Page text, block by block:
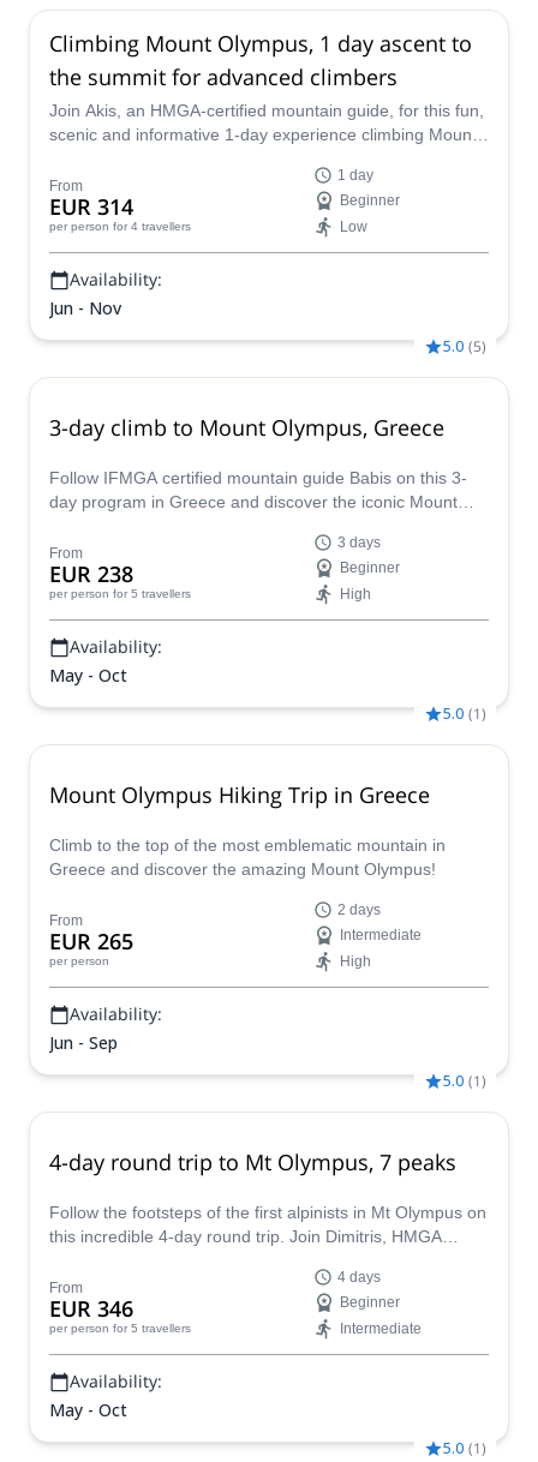
Oct,18 Oct,21 Oct,25 Oct
Climbing Mount Olympus, 1 day ascent to
the summit for advanced climbers
Join Akis, an HMGA-certified mountain guide, for this fun,
scenic and informative 1-day experience climbing Mount
the way and learn a bit about the home of Zeus and the
other 11 gods in the Greek pantheon!
From
EUR 314
per person for 4 travellers
1 day
Beginner
Low
Availability:
Jun - Nov
5.0 (5)
3-day climb to Mount Olympus, Greece
Follow IFMGA certified mountain guide Babis on this 3-
day program in Greece and discover the iconic Mount
From
EUR 238
per person for 5 travellers
3 days
Beginner
High
Availability:
May - Oct
5.0 (1)
Mount Olympus Hiking Trip in Greece
Climb to the top of the most emblematic mountain in
Greece and discover the amazing Mount Olympus!
From
EUR 265
per person
2 days
Intermediate
High
Availability:
Jun - Sep
5.0 (1)
4-day round trip to Mt Olympus, 7 peaks
Follow the footsteps of the first alpinists in Mt Olympus on
this incredible 4-day round trip. Join Dimitris, HMGA
the history of mountaineering in Greece.
From
EUR 346
per person for 5 travellers
4 days
Beginner
Intermediate
Availability:
May - Oct
5.0 (1)